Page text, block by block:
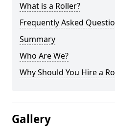
What is a Roller?
Frequently Asked
Summary
Who Are We?
Why Should You Hire a
Gallery